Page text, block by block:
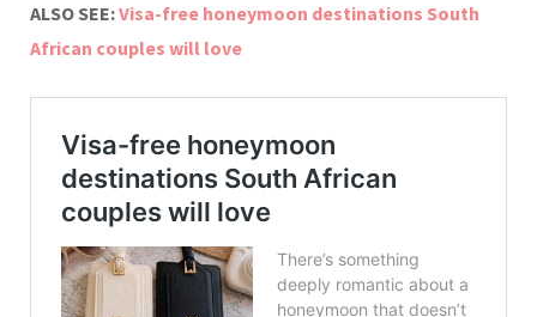
ALSO SEE:Visa-free honeymoon destinations South
African couples will love